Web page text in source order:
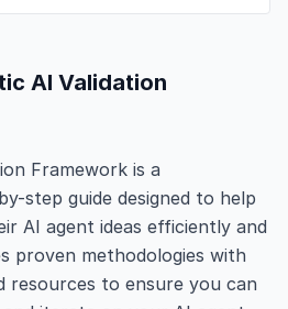
AI Validation
Framework is a
step guide designed to help
AI agent ideas efficiently and
proven methodologies with
resources to ensure you can